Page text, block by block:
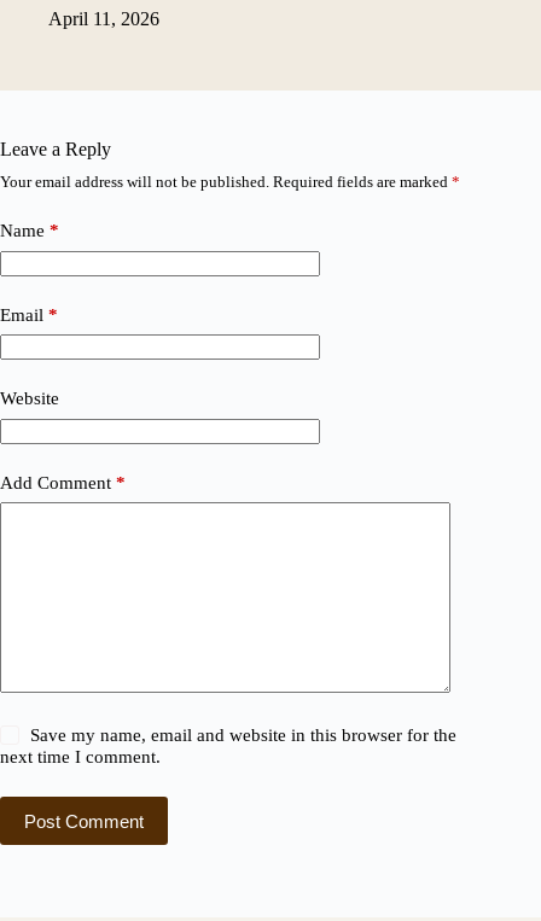
April 11, 2026
Leave a Reply
Your email address will not be published. Required fields are marked *
Name *
Email *
Website
Add Comment *
Save my name, email and website in this browser for the
next time I comment.
Post Comment